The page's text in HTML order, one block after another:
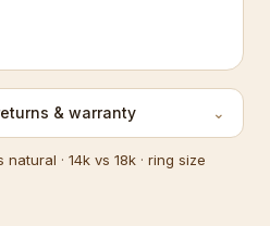
& warranty ⌄
natural · 14k vs 18k · ring size